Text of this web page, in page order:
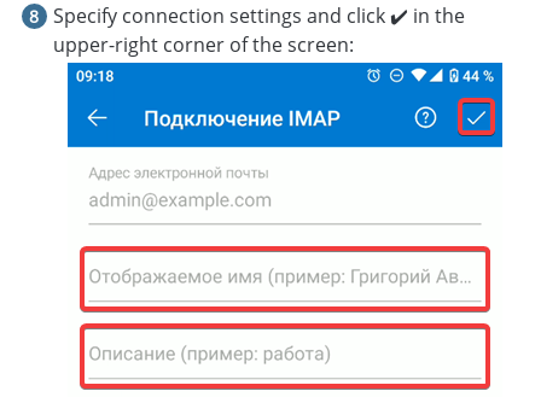
Specify connection settings and click ✔️ in the
upper-right corner of the screen: